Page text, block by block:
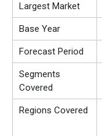
Largest Market
Base Year
Forecast Period
Segments
Covered
Regions Covered